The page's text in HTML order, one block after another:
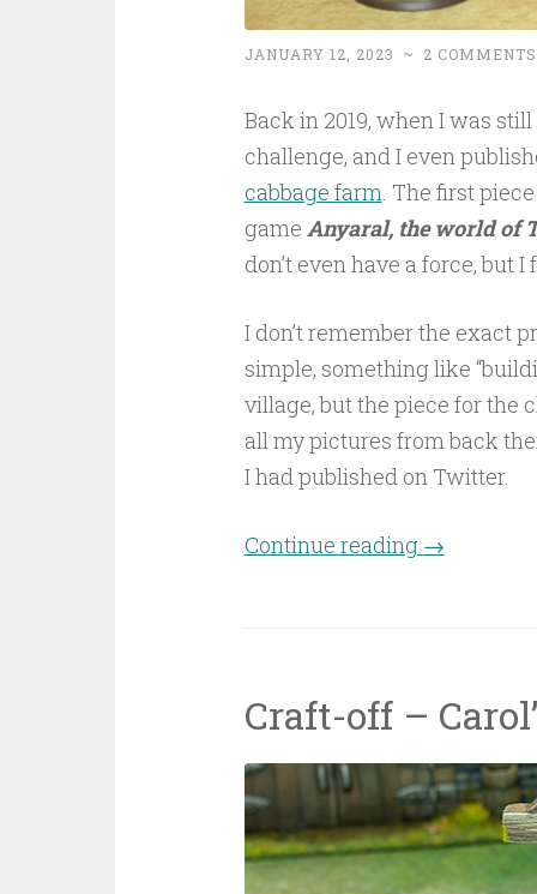
JANUARY 12, 2023 ~ 2 COMMENTS
Back in 2019, when I was
challenge, and I even
cabbage farm. The first
game Anyaral, the world of
don’t even have a force, but
I don’t remember the exact
simple, something like
village, but the piece for the
all my pictures from back
I had published on Twitter.
Continue reading “Casanii
→
Craft-off –